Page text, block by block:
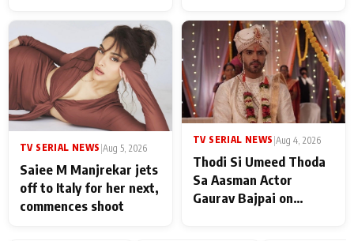
TV SERIAL NEWS Aug 5, 2026
Saiee M Manjrekar jets
off to Italy for her next,
commences shoot
TV SERIAL NEWS Aug 4, 2026
Thodi Si Umeed Thoda
Sa Aasman Actor
Gaurav Bajpai on